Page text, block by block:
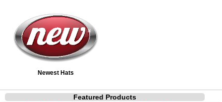
Newest Hats
Featured Products